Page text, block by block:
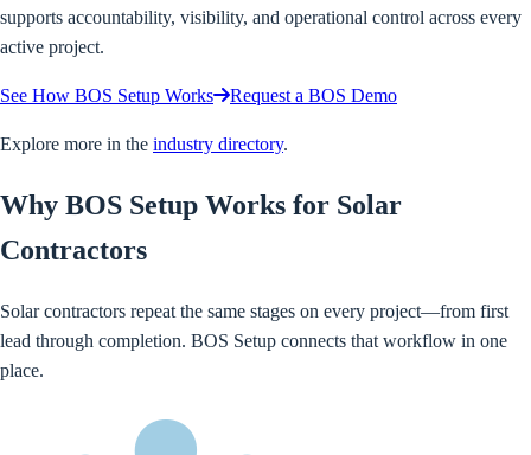
supports accountability, visibility, and operational control across every
active project.
See How BOS Setup Works Request a BOS Demo
Explore more in the industry directory.
Why BOS Setup Works for Solar
Contractors
Solar contractors repeat the same stages on every project—from first
lead through completion. BOS Setup connects that workflow in one
place.